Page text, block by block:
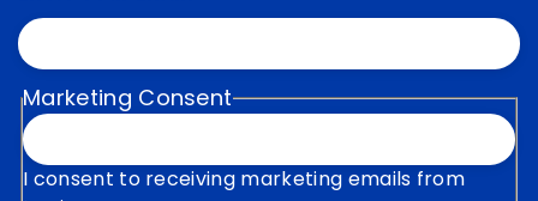
Marketing Consent
I consent to receiving marketing emails from